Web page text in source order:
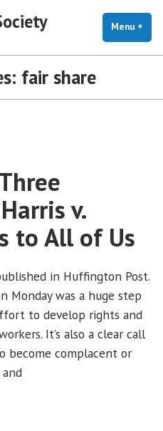
Menu +
fair share
v.
to All of Us
in Huffington Post.
Monday was a huge step
to develop rights and
It’s also a clear call
become complacent or